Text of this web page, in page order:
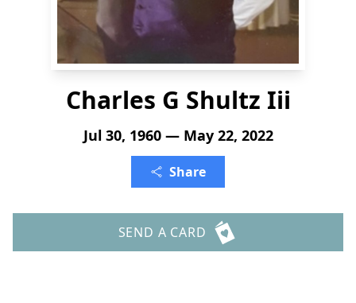
Charles G Shultz Iii
Jul 30, 1960 — May 22, 2022
Share
SEND A CARD